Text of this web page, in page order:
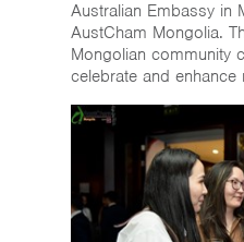
Australian Embassy in
AustCham Mongolia.
Mongolian community
celebrate and enhance